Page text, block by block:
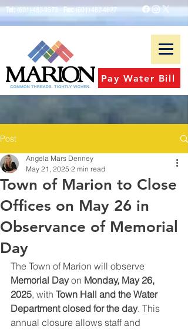
Pay Water Bill
Tel: (601)-483-9573 Fax: (601)-482-4827
Post
Town of Marion to Close
Offices on May 26 in
Observance of Memorial
Day
Angela Mars Denney
May 21, 2025 2 min read
The Town of Marion will observe
Memorial Day on Monday, May 26,
2025, with Town Hall and the Water
Department closed for the day. This
annual closure allows staff and